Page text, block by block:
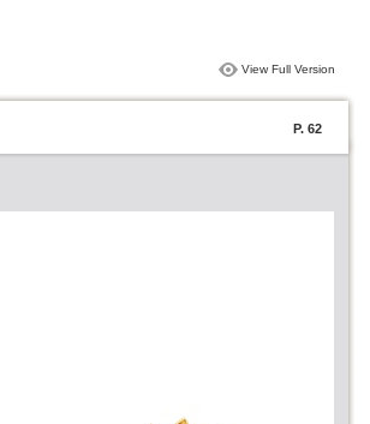
View Full Version
P. 62